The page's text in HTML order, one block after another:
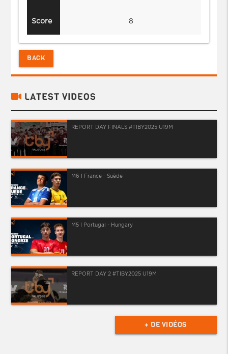
Score 8
BACK
LATEST VIDEOS
REPORT DAY FINALS #TIBY2025 U19M
M6 I France - Suède
M5 I Portugal - Hungary
REPORT DAY 2 #TIBY2025 U19M
+ DE VIDÉOS